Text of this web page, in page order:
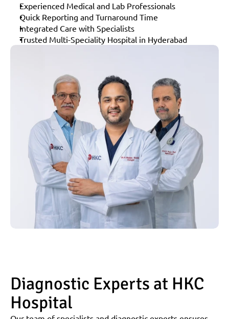
Experienced Medical and Lab Professionals
Quick Reporting and Turnaround Time
Integrated Care with Specialists
Trusted Multi-Speciality Hospital in Hyderabad
Diagnostic Experts at HKC
Hospital